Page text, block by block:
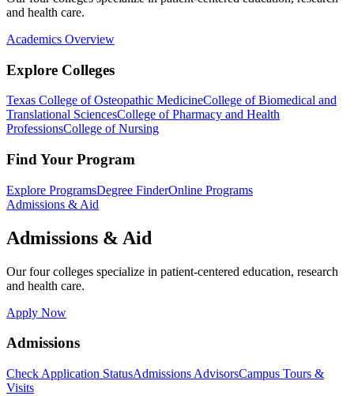
and health care.
Academics Overview
Explore Colleges
Texas College of Osteopathic MedicineCollege of Biomedical and
Translational SciencesCollege of Pharmacy and Health
ProfessionsCollege of Nursing
Find Your Program
Explore ProgramsDegree FinderOnline Programs
Admissions & Aid
Admissions & Aid
Our four colleges specialize in patient-centered education, research
and health care.
Apply Now
Admissions
Check Application StatusAdmissions AdvisorsCampus Tours &
Visits